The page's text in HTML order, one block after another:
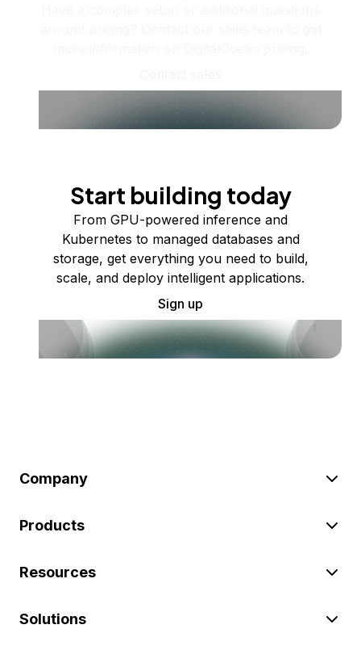
Start building today
From GPU-powered inference and
Kubernetes to managed databases and
storage, get everything you need to build,
scale, and deploy intelligent applications.
Sign up
Company
Products
Resources
Solutions